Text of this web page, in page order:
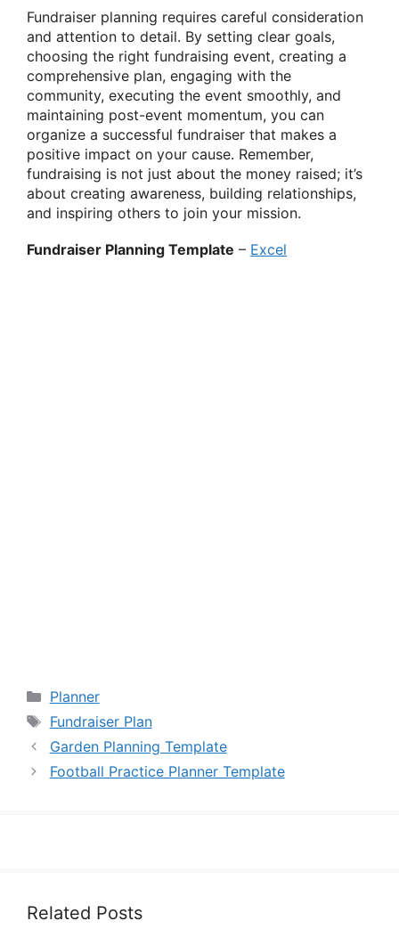
Fundraiser planning requires careful consideration
and attention to detail. By setting clear goals,
choosing the right fundraising event, creating a
comprehensive plan, engaging with the
community, executing the event smoothly, and
maintaining post-event momentum, you can
organize a successful fundraiser that makes a
positive impact on your cause. Remember,
fundraising is not just about the money raised; it’s
about creating awareness, building relationships,
and inspiring others to join your mission.
Fundraiser Planning Template – Excel
Categories
Planner
Tags
Fundraiser Plan
Garden Planning Template
Football Practice Planner Template
Related Posts